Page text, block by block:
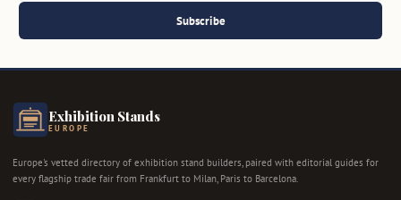
Subscribe
Exhibition Stands
EUROPE
Europe's vetted directory of exhibition stand builders, paired with editorial guides for
every flagship trade fair from Frankfurt to Milan, Paris to Barcelona.